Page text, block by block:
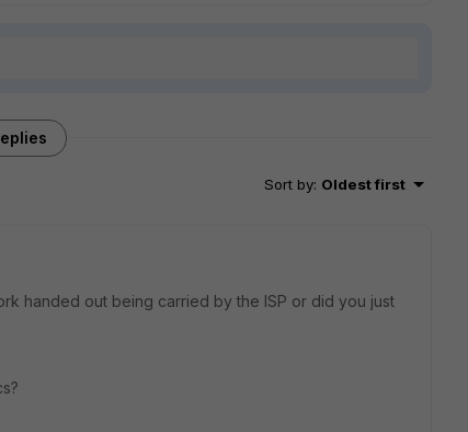
Sort by: Oldest first
handed out being carried by the ISP or did you just